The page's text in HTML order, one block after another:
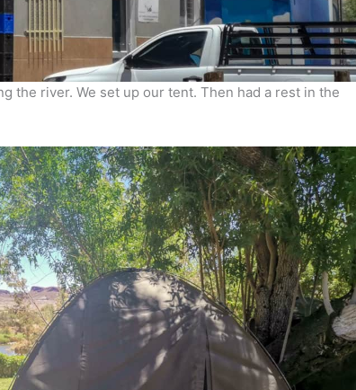
the river. We set up our tent. Then had a rest in the